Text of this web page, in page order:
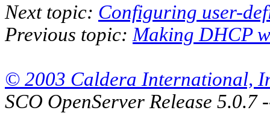
Next topic: Configuring user-
Previous topic: Making DHCP
© 2003 Caldera International,
SCO OpenServer Release